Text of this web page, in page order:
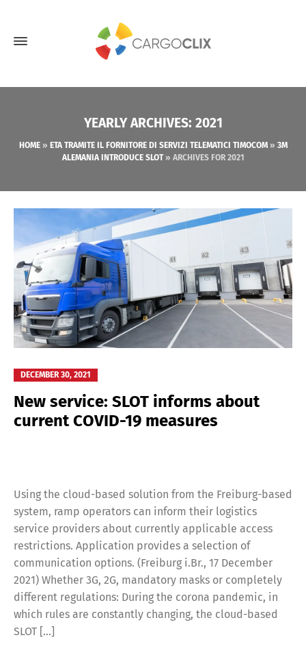
YEARLY ARCHIVES: 2021
HOME» ETA TRAMITE IL FORNITORE DI SERVIZI TELEMATICI TIMOCOM» 3M
ALEMANIA INTRODUCE SLOT» ARCHIVES FOR 2021
DECEMBER 30, 2021
New service: SLOT informs about
current COVID-19 measures
Using the cloud-based solution from the Freiburg-based
system, ramp operators can inform their logistics
service providers about currently applicable access
restrictions. Application provides a selection of
communication options. (Freiburg i.Br., 17 December
2021) Whether 3G, 2G, mandatory masks or completely
different regulations: During the corona pandemic, in
which rules are constantly changing, the cloud-based
SLOT […]